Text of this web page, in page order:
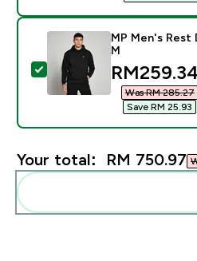
Select this product - MP
MP Men's Rest
M
Was RM 285.27‎
Save RM 25.93‎
Your total: RM 750.97‎